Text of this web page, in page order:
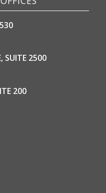
SUITE 2500
200